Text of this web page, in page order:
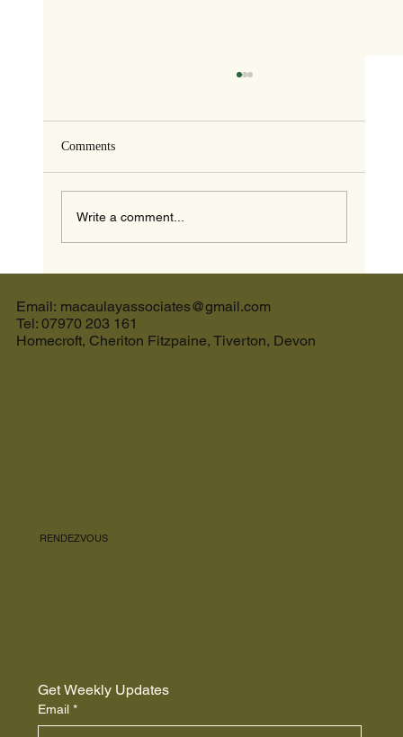
Devon and the Perfect Holiday Let in Devon
Comments
Write a comment...
RENDEZVOUS
Get Weekly Updates
Email *
Email: macaulayassociates@gmail.com
Tel: 07970 203 161
Homecroft, Cheriton Fitzpaine, Tiverton, Devon